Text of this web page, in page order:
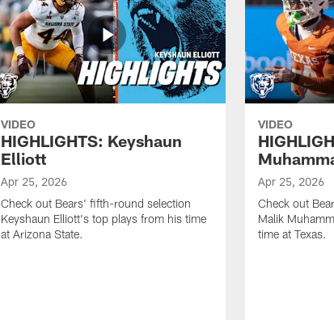
VIDEO
HIGHLIGHTS: Keyshaun
Elliott
Apr 25, 2026
Check out Bears' fifth-round selection
Keyshaun Elliott's top plays from his time
at Arizona State.
VIDEO
Apr 25, 2026
Check out
Malik
time at Texas.